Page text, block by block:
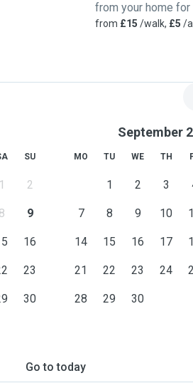
from your home for
from £15 /walk, £5 /
SU
1 2
8 9
16
23
30
September
MO TU WE TH
1 2 3
7 8 9 10
14 15 16 17
21 22 23 24
28 29 30
Go to today